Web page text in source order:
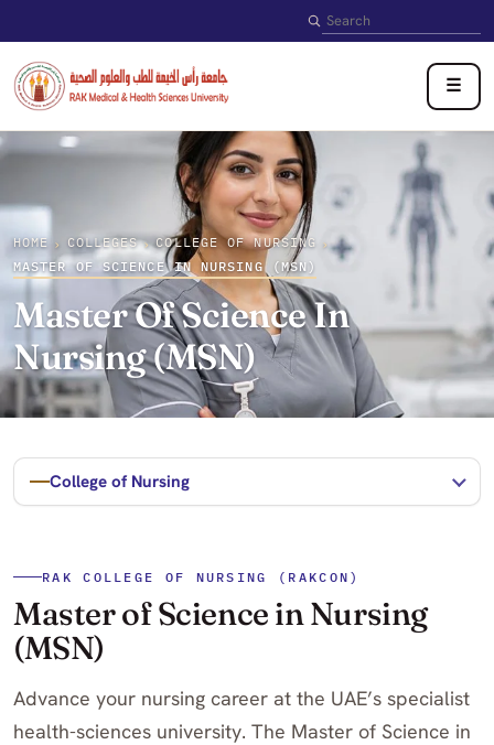
Search
☰
HOME › COLLEGES › COLLEGE OF NURSING ›
MASTER OF SCIENCE IN NURSING (MSN)
Master Of Science In
Nursing (MSN)
College of Nursing
RAK COLLEGE OF NURSING (RAKCON)
Master of Science in Nursing
(MSN)
Advance your nursing career at the UAE’s specialist
health-sciences university. The Master of Science in